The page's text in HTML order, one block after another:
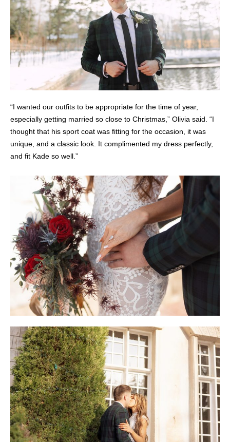
“I wanted our outfits to be appropriate for the time of year,
especially getting married so close to Christmas,” Olivia said. “I
thought that his sport coat was fitting for the occasion, it was
unique, and a classic look. It complimented my dress perfectly,
and fit Kade so well.”